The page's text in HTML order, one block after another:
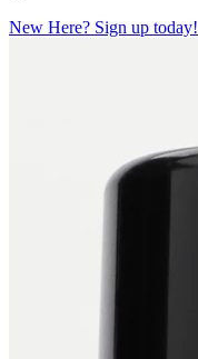
New Here? Sign up today!